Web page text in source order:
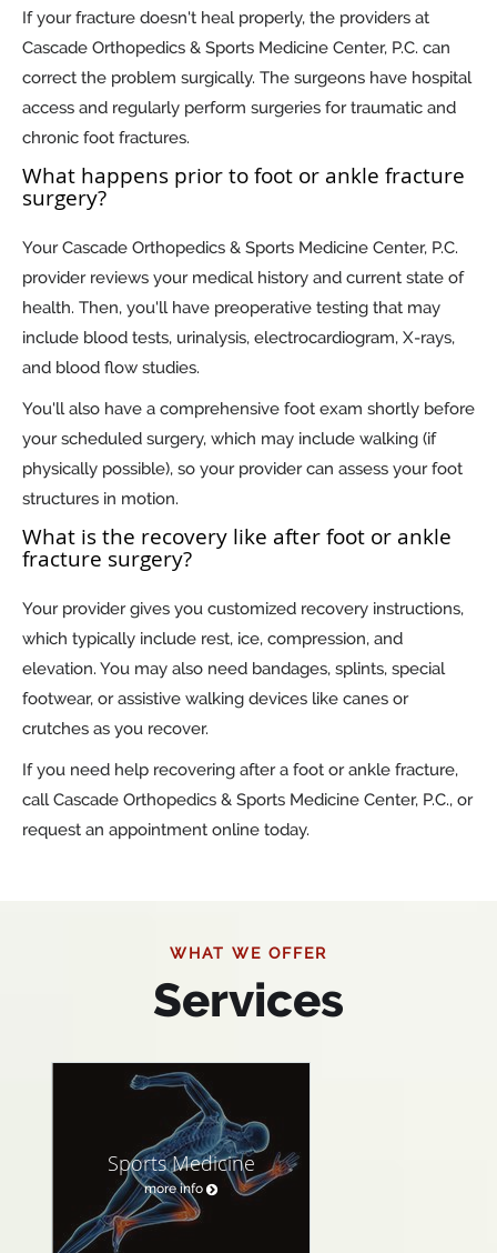
If your fracture doesn't heal properly, the providers at
Cascade Orthopedics & Sports Medicine Center, P.C. can
correct the problem surgically. The surgeons have hospital
access and regularly perform surgeries for traumatic and
chronic foot fractures.
What happens prior to foot or ankle fracture
surgery?
Your Cascade Orthopedics & Sports Medicine Center, P.C.
provider reviews your medical history and current state of
health. Then, you'll have preoperative testing that may
include blood tests, urinalysis, electrocardiogram, X-rays,
and blood flow studies.
You'll also have a comprehensive foot exam shortly before
your scheduled surgery, which may include walking (if
physically possible), so your provider can assess your foot
structures in motion.
What is the recovery like after foot or ankle
fracture surgery?
Your provider gives you customized recovery instructions,
which typically include rest, ice, compression, and
elevation. You may also need bandages, splints, special
footwear, or assistive walking devices like canes or
crutches as you recover.
If you need help recovering after a foot or ankle fracture,
call Cascade Orthopedics & Sports Medicine Center, P.C., or
request an appointment online today.
WHAT WE OFFER
Services
Sports Medicine
more info